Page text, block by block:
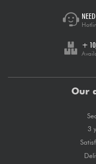
+
Our
3